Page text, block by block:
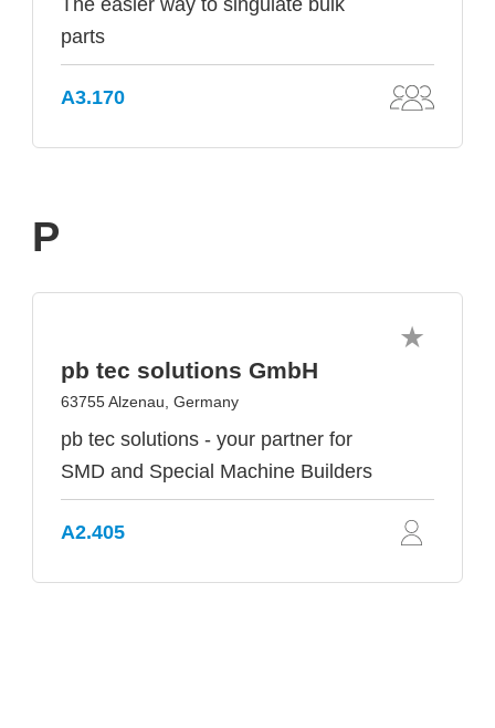
The easier way to singulate bulk
parts
A3.170
P
pb tec solutions GmbH
63755 Alzenau, Germany
pb tec solutions - your partner for
SMD and Special Machine Builders
A2.405